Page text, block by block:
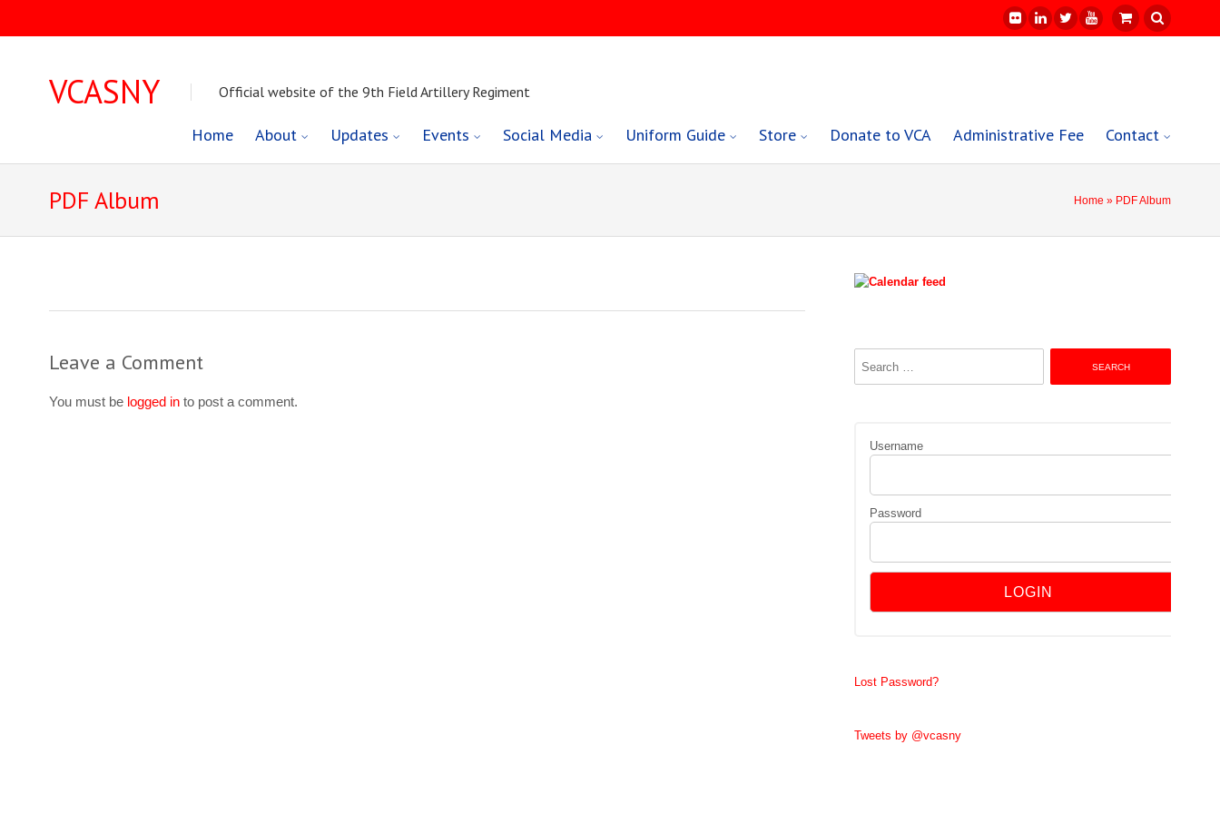
VCASNY Official website of the 9th Field Artillery Regiment
Home About Updates Events Social Media Uniform Guide Store Donate to VCA Administrative Fee Contact
Skip
to
PDF Album Home » PDF Album
Leave a Comment
You must be logged into post a comment.
Username
Password
Lost Password?
Tweets by @vcasny